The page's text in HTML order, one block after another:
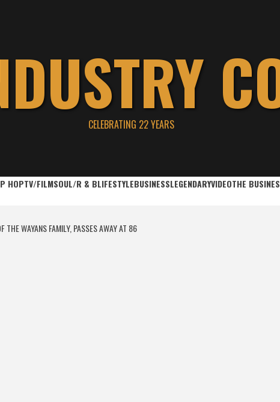
CELEBRATING 22 YEARS
HOPTV/FILMSOUL/R & BLIFESTYLEBUSINESSLEGENDARYVIDEOTHE
THE WAYANS FAMILY, PASSES AWAY AT 86